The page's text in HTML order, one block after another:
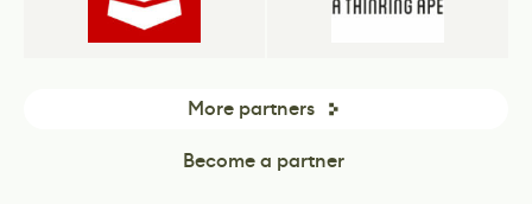
More partners
Become a partner